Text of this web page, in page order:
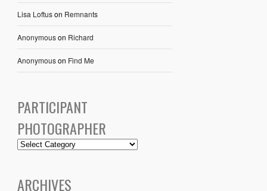
Lisa Loftuson Remnants
Anonymouson Richard
Anonymouson Find Me
PARTICIPANT
PHOTOGRAPHER
ARCHIVES